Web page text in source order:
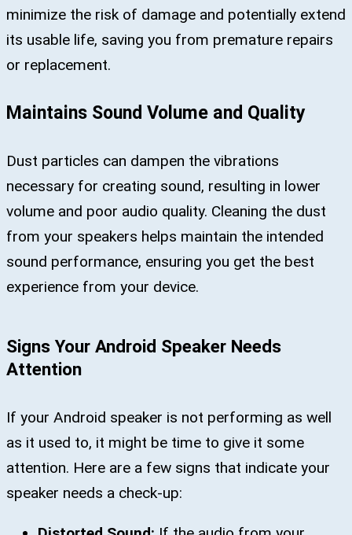
minimize the risk of damage and potentially extend
its usable life, saving you from premature repairs
or replacement.
Maintains Sound Volume and Quality
Dust particles can dampen the vibrations
necessary for creating sound, resulting in lower
volume and poor audio quality. Cleaning the dust
from your speakers helps maintain the intended
sound performance, ensuring you get the best
experience from your device.
Signs Your Android Speaker Needs
Attention
If your Android speaker is not performing as well
as it used to, it might be time to give it some
attention. Here are a few signs that indicate your
speaker needs a check-up: